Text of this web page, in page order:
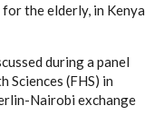
the elderly, in Kenya
during a panel
Sciences (FHS) in
Nairobi exchange